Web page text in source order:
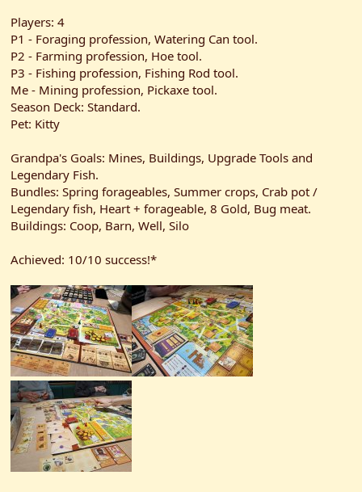
Players: 4
P1 - Foraging profession, Watering Can tool.
P2 - Farming profession, Hoe tool.
P3 - Fishing profession, Fishing Rod tool.
Me - Mining profession, Pickaxe tool.
Season Deck: Standard.
Pet: Kitty
Grandpa's Goals: Mines, Buildings, Upgrade Tools and
Legendary Fish.
Bundles: Spring forageables, Summer crops, Crab pot /
Legendary fish, Heart + forageable, 8 Gold, Bug meat.
Buildings: Coop, Barn, Well, Silo
Achieved: 10/10 success!*